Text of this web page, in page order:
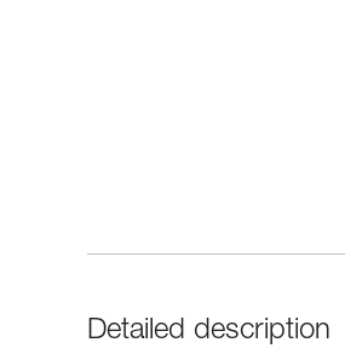
Detailed description